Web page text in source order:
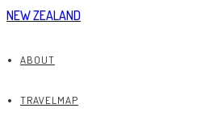
NEW ZEALAND
ABOUT
TRAVELMAP